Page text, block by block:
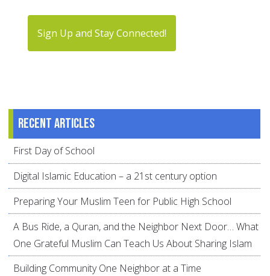
Sign Up and Stay Connected!
Recent articles
First Day of School
Digital Islamic Education – a 21st century option
Preparing Your Muslim Teen for Public High School
A Bus Ride, a Quran, and the Neighbor Next Door… What
One Grateful Muslim Can Teach Us About Sharing Islam
Building Community One Neighbor at a Time